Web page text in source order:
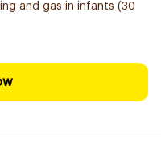
and gas in infants (30